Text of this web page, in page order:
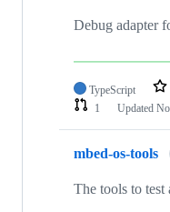
Debug adapter
TypeScript
1
Updated
mbed-os-tools
The tools to